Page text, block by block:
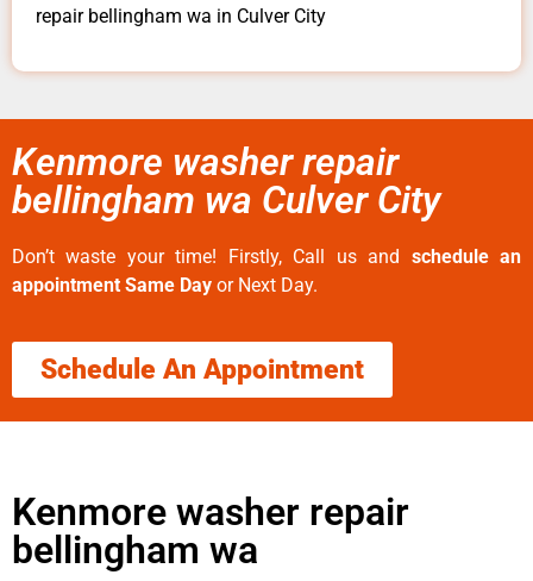
repair bellingham wa in Culver City
Kenmore washer repair
bellingham wa Culver City
Don’t waste your time! Firstly, Call us and schedule an
appointment Same Day or Next Day.
Schedule An Appointment
Kenmore washer repair
bellingham wa